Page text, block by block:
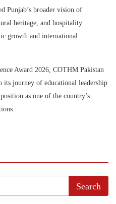
Punjab’s broader vision of
heritage, and hospitality
growth and international
Award 2026, COTHM Pakistan
its journey of educational leadership
as one of the country’s